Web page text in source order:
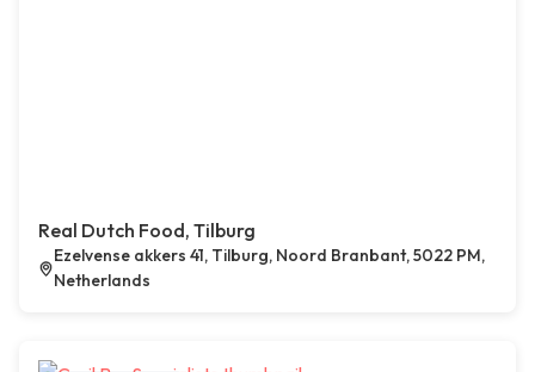
Real Dutch Food, Tilburg
Ezelvense akkers 41, Tilburg, Noord Branbant, 5022 PM,
Netherlands